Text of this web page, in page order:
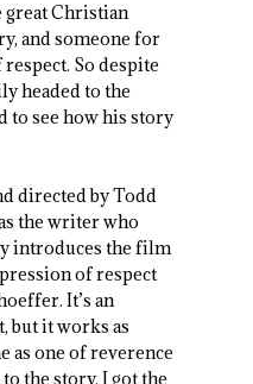
great Christian
and someone for
So despite
headed to the
to see how his story
directed by Todd
the writer who
introduces the film
of respect
It’s an
but it works as
as one of reverence
the story. I got the